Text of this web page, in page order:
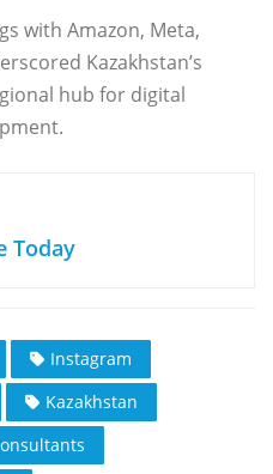
with Amazon, Meta,
Kazakhstan’s
hub for digital
Today
Instagram
Kazakhstan